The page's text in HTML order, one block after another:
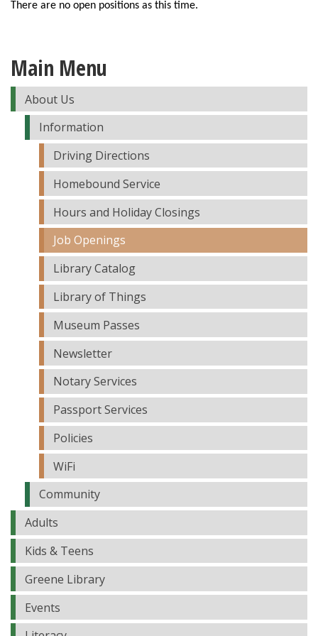
There are no open positions as this time.
Main Menu
About Us
Information
Driving Directions
Homebound Service
Hours and Holiday Closings
Job Openings
Library Catalog
Library of Things
Museum Passes
Newsletter
Notary Services
Passport Services
Policies
WiFi
Community
Adults
Kids & Teens
Greene Library
Events